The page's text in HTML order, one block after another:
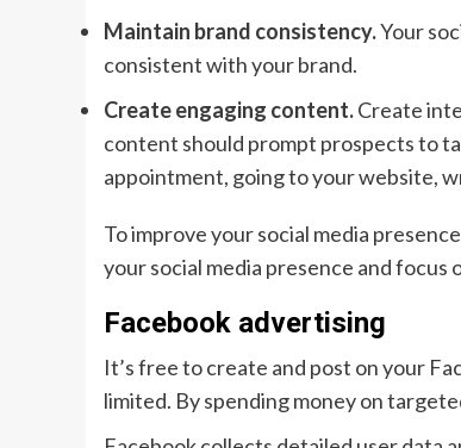
Maintain brand consistency.Your
consistent with your brand.
Create engaging content.Create
content should prompt prospects to
appointment, going to your website,
To improve your social media
your social media presence and focus
Facebook advertising
It’s free to create and post on your
limited. By spending money on